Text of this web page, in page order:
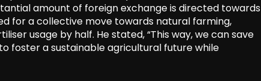
amount of foreign exchange is directed towards
for a collective move towards natural farming,
usage by half. He stated, “This way, we can save
foster a sustainable agricultural future while